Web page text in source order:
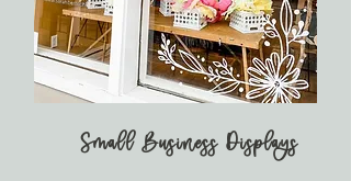
Small Business Displays